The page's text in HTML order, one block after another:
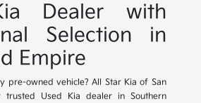
Dealer with
Selection in
Empire
pre-owned vehicle? All Star Kia of San
trusted Used Kia dealer in Southern